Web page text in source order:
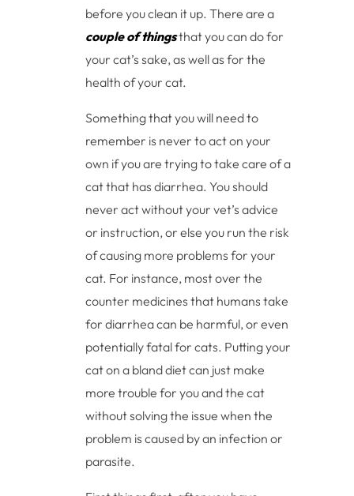
before you clean it up. There are a
couple of thingsthat you can do for
your cat’s sake, as well as for the
health of your cat.
Something that you will need to
remember is never to act on your
own if you are trying to take care of a
cat that has diarrhea. You should
never act without your vet’s advice
or instruction, or else you run the risk
of causing more problems for your
cat. For instance, most over the
counter medicines that humans take
for diarrhea can be harmful, or even
potentially fatal for cats. Putting your
cat on a bland diet can just make
more trouble for you and the cat
without solving the issue when the
problem is caused by an infection or
parasite.